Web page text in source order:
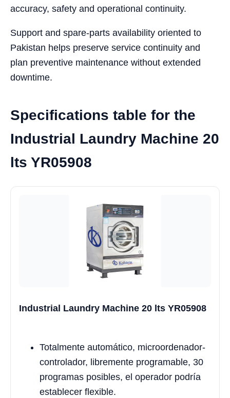
accuracy, safety and operational continuity.
Support and spare-parts availability oriented to
Pakistan helps preserve service continuity and
plan preventive maintenance without extended
downtime.
Specifications table for the
Industrial Laundry Machine 20
lts YR05908
Industrial Laundry Machine 20 lts YR05908
Totalmente automático, microordenador-
controlador, libremente programable, 30
programas posibles, el operador podría
establecer flexible.